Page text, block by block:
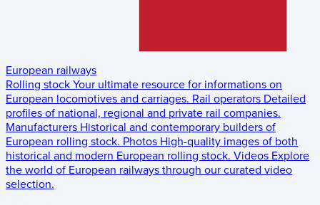
European railways
Rolling stock Your ultimate resource for informations on
European locomotives and carriages. Rail operators Detailed
profiles of national, regional and private rail companies.
Manufacturers Historical and contemporary builders of
European rolling stock. Photos High-quality images of both
historical and modern European rolling stock. Videos Explore
the world of European railways through our curated video
selection.